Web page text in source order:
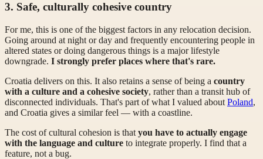
3. Safe, culturally cohesive country
For me, this is one of the biggest factors in any relocation decision.
Going around at night or day and frequently encountering people in
altered states or doing dangerous things is a major lifestyle
downgrade. I strongly prefer places where that's rare.
Croatia delivers on this. It also retains a sense of being a country
with a culture and a cohesive society, rather than a transit hub of
disconnected individuals. That's part of what I valued about Poland,
and Croatia gives a similar feel — with a coastline.
The cost of cultural cohesion is that you have to actually engage
with the language and culture to integrate properly. I find that a
feature, not a bug.